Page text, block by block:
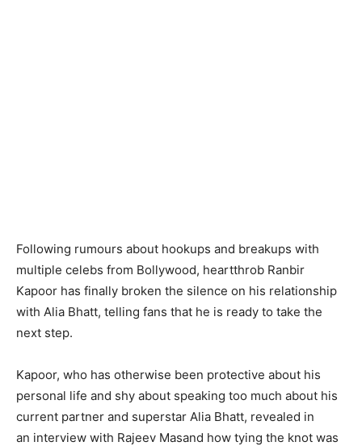
Following rumours about hookups and breakups with
multiple celebs from Bollywood, heartthrob Ranbir
Kapoor has finally broken the silence on his relationship
with Alia Bhatt, telling fans that he is ready to take the
next step.
Kapoor, who has otherwise been protective about his
personal life and shy about speaking too much about his
current partner and superstar Alia Bhatt, revealed in
an interview with Rajeev Masand how tying the knot was